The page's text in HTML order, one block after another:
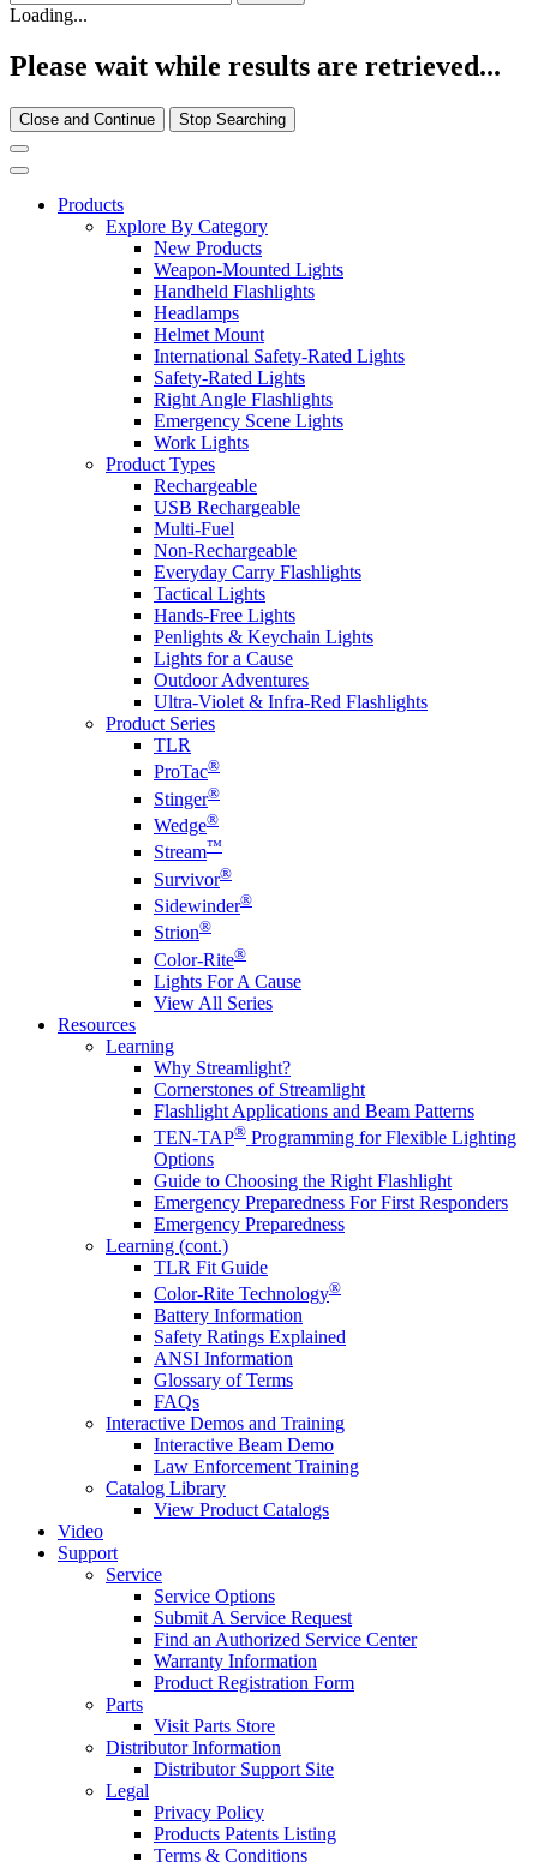
Loading...
Please wait while results are retrieved...
Close and Continue Stop Searching
Products
Explore By Category
New Products
Weapon-Mounted Lights
Handheld Flashlights
Headlamps
Helmet Mount
International Safety-Rated Lights
Safety-Rated Lights
Right Angle Flashlights
Emergency Scene Lights
Work Lights
Product Types
Rechargeable
USB Rechargeable
Multi-Fuel
Non-Rechargeable
Everyday Carry Flashlights
Tactical Lights
Hands-Free Lights
Penlights & Keychain Lights
Lights for a Cause
Outdoor Adventures
Ultra-Violet & Infra-Red Flashlights
Product Series
TLR
ProTac®
Stinger®
Wedge®
Stream™
Survivor®
Sidewinder®
Strion®
Color-Rite®
Lights For A Cause
View All Series
Resources
Learning
Why Streamlight?
Cornerstones of Streamlight
Flashlight Applications and Beam Patterns
TEN-TAP® Programming for Flexible Lighting
Options
Guide to Choosing the Right Flashlight
Emergency Preparedness For First Responders
Emergency Preparedness
Learning (cont.)
TLR Fit Guide
Color-Rite Technology®
Battery Information
Safety Ratings Explained
ANSI Information
Glossary of Terms
FAQs
Interactive Demos and Training
Interactive Beam Demo
Law Enforcement Training
Catalog Library
View Product Catalogs
Video
Support
Service
Service Options
Submit A Service Request
Find an Authorized Service Center
Warranty Information
Product Registration Form
Parts
Visit Parts Store
Distributor Information
Distributor Support Site
Legal
Privacy Policy
Products Patents Listing
Terms & Conditions